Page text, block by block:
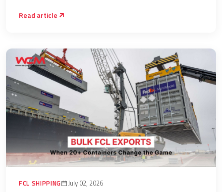
Read article
FCL SHIPPING July 02, 2026